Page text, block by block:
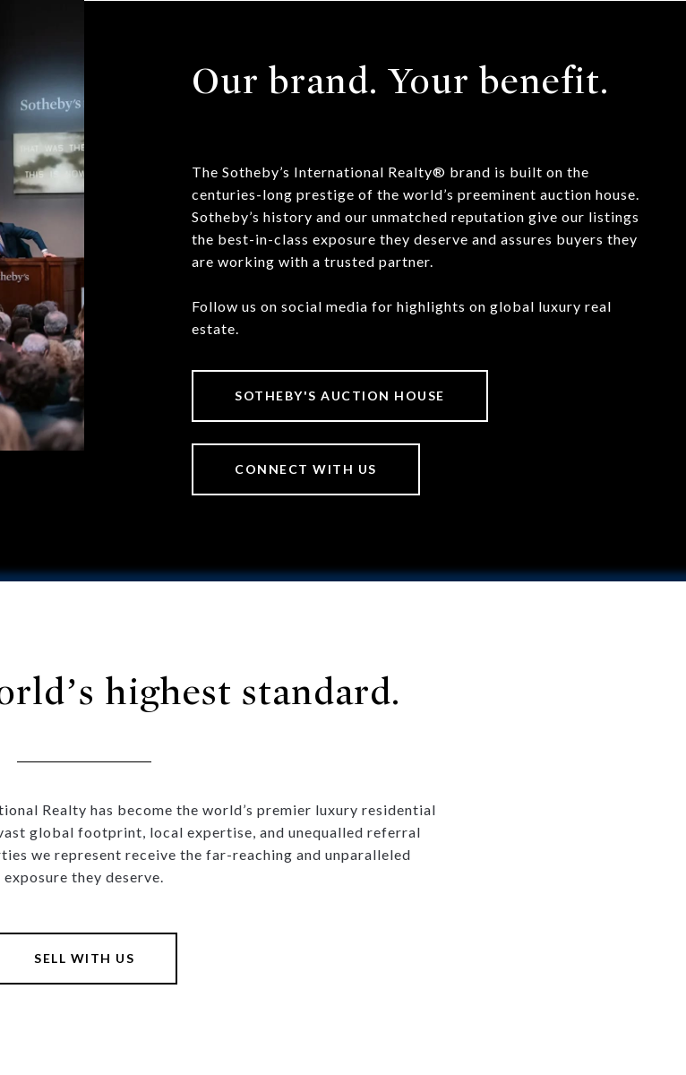
Our brand. Your benefit.
The Sotheby’s International Realty® brand is built on the
centuries-long prestige of the world’s preeminent auction house.
Sotheby’s history and our unmatched reputation give our listings
the best-in-class exposure they deserve and assures buyers they
are working with a trusted partner.
Follow us on social media for highlights on global luxury real
estate.
SOTHEBY'S AUCTION HOUSE
CONNECT WITH US
highest standard.
Realty has become the world’s premier luxury residential
global footprint, local expertise, and unequalled referral
we represent receive the far-reaching and unparalleled
exposure they deserve.
SELL WITH US